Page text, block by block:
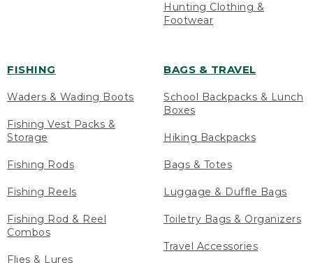
Hunting Clothing &
Footwear
FISHING
Waders & Wading Boots
Fishing Vest Packs &
Storage
Fishing Rods
Fishing Reels
Fishing Rod & Reel
Combos
Flies & Lures
BAGS & TRAVEL
School Backpacks & Lunch
Boxes
Hiking Backpacks
Bags & Totes
Luggage & Duffle Bags
Toiletry Bags & Organizers
Travel Accessories